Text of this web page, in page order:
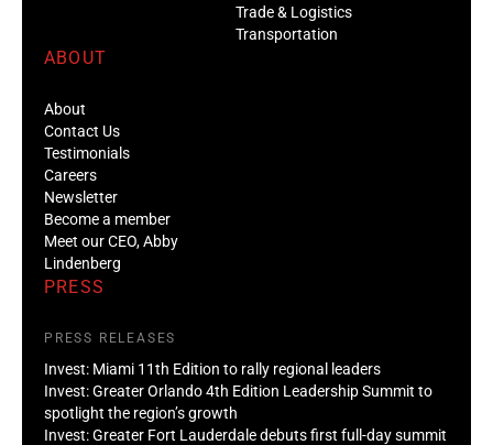
Trade & Logistics
Transportation
ABOUT
About
Contact Us
Testimonials
Careers
Newsletter
Become a member
Meet our CEO, Abby
Lindenberg
PRESS
PRESS RELEASES
Invest: Miami 11th Edition to rally regional leaders
Invest: Greater Orlando 4th Edition Leadership Summit to
spotlight the region’s growth
Invest: Greater Fort Lauderdale debuts first full-day summit